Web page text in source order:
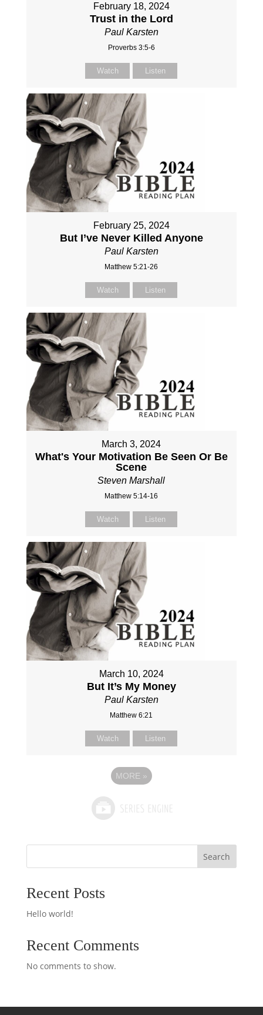
February 18, 2024
Trust in the Lord
Paul Karsten
Proverbs 3:5-6
Watch Listen
February 25, 2024
But I’ve Never Killed Anyone
Paul Karsten
Matthew 5:21-26
Watch Listen
March 3, 2024
What's Your Motivation Be Seen Or Be
Scene
Steven Marshall
Matthew 5:14-16
Watch Listen
March 10, 2024
But It’s My Money
Paul Karsten
Matthew 6:21
Watch Listen
MORE »
Search
Recent Posts
Hello world!
Recent Comments
No comments to show.